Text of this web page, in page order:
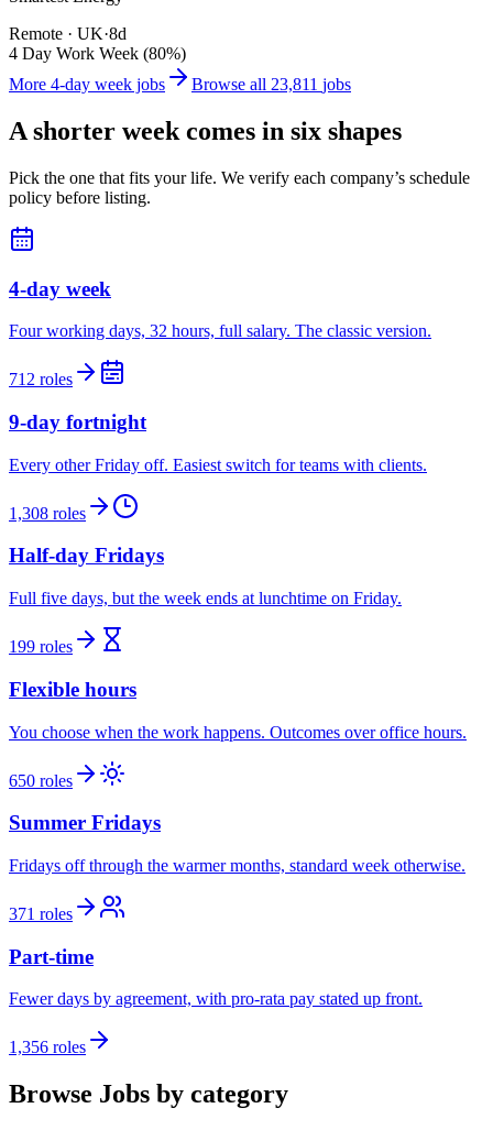
Remote · UK·8d
4 Day Work Week (80%)
More 4-day week jobs
Browse all 23,811 jobs
A shorter week comes in six shapes
Pick the one that fits your life. We verify each company’s schedule
policy before listing.
4-day week
Four working days, 32 hours, full salary. The classic version.
712 roles
9-day fortnight
Every other Friday off. Easiest switch for teams with clients.
1,308 roles
Half-day Fridays
Full five days, but the week ends at lunchtime on Friday.
199 roles
Flexible hours
You choose when the work happens. Outcomes over office hours.
650 roles
Summer Fridays
Fridays off through the warmer months, standard week otherwise.
371 roles
Part-time
Fewer days by agreement, with pro-rata pay stated up front.
1,356 roles
Browse Jobs by category